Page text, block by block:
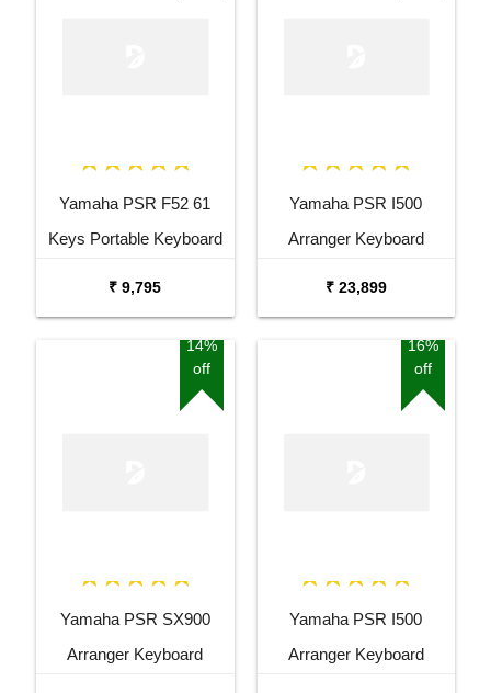
Yamaha PSR F52 61
Keys Portable Keyboard
₹ 9,795
Yamaha PSR I500
Arranger Keyboard
₹ 23,899
14%
off
Yamaha PSR SX900
Arranger Keyboard
16%
off
Yamaha PSR I500
Arranger Keyboard